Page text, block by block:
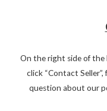
On the right side of the
click “Contact
question about our